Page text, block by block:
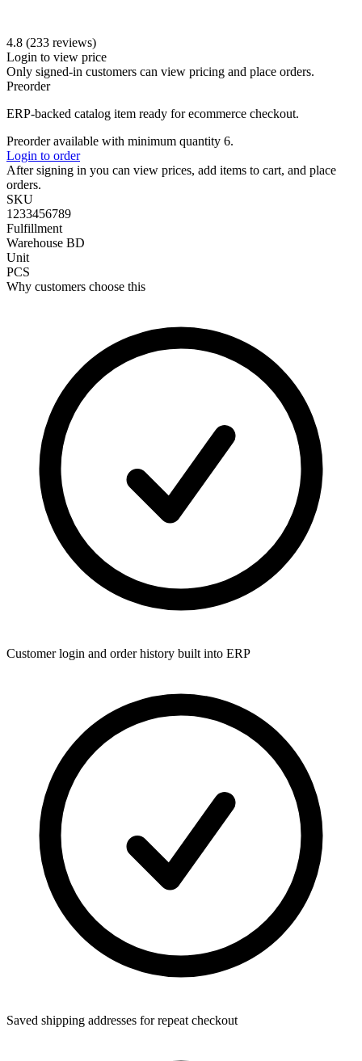
4.8 (233 reviews)
Login to view price
Only signed-in customers can view pricing and place orders.
Preorder
ERP-backed catalog item ready for ecommerce checkout.
Preorder available with minimum quantity 6.
Login to order
After signing in you can view prices, add items to cart, and place
orders.
SKU
1233456789
Fulfillment
Warehouse BD
Unit
PCS
Why customers choose this
Customer login and order history built into ERP
Saved shipping addresses for repeat checkout